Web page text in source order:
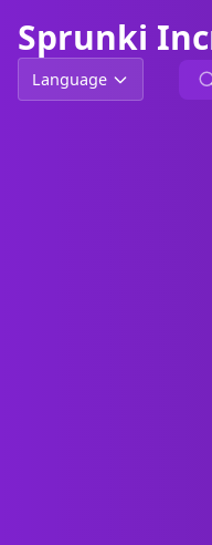
Sprunki
Language